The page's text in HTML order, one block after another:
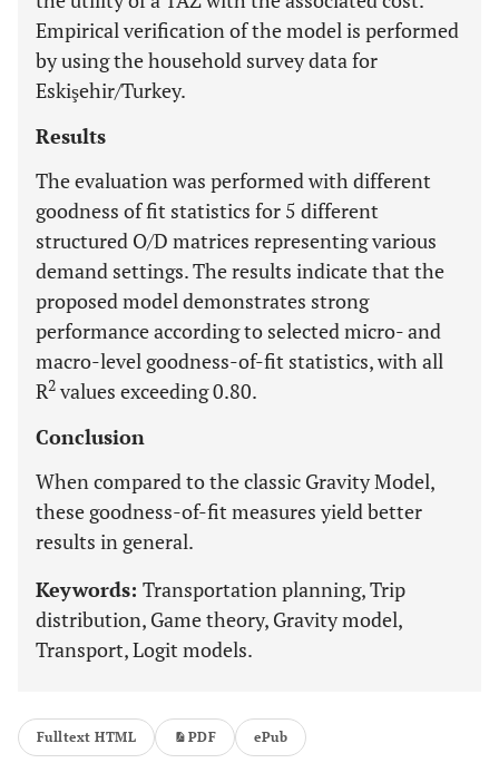
Empirical verification of the model is performed
by using the household survey data for
Eskişehir/Turkey.
Results
The evaluation was performed with different
goodness of fit statistics for 5 different
structured O/D matrices representing various
demand settings. The results indicate that the
proposed model demonstrates strong
performance according to selected micro- and
macro-level goodness-of-fit statistics, with all
R2 values exceeding 0.80.
Conclusion
When compared to the classic Gravity Model,
these goodness-of-fit measures yield better
results in general.
Keywords: Transportation planning, Trip
distribution, Game theory, Gravity model,
Transport, Logit models.
Fulltext HTML PDF ePub